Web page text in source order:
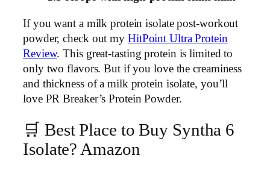
If you want a milk protein isolate post-workout
powder, check out my HitPoint Ultra Protein
Review. This great-tasting protein is limited to
only two flavors. But if you love the creaminess
and thickness of a milk protein isolate, you’ll
love PR Breaker’s Protein Powder.
🛒 Best Place to Buy Syntha 6
Isolate? Amazon